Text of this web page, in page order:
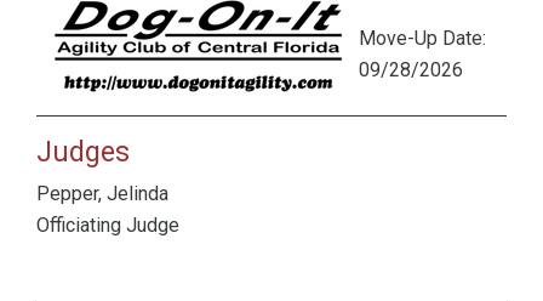
Move-Up Date:
09/28/2026
Judges
Pepper, Jelinda
Officiating Judge